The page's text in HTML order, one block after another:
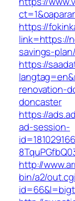
https://
link=https://
savings-
https://
renovation-
doncaster
https://
ad-session-
http://
bin/a2/